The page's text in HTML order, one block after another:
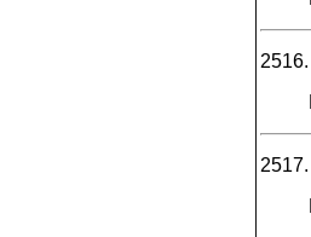
2516.
2517.